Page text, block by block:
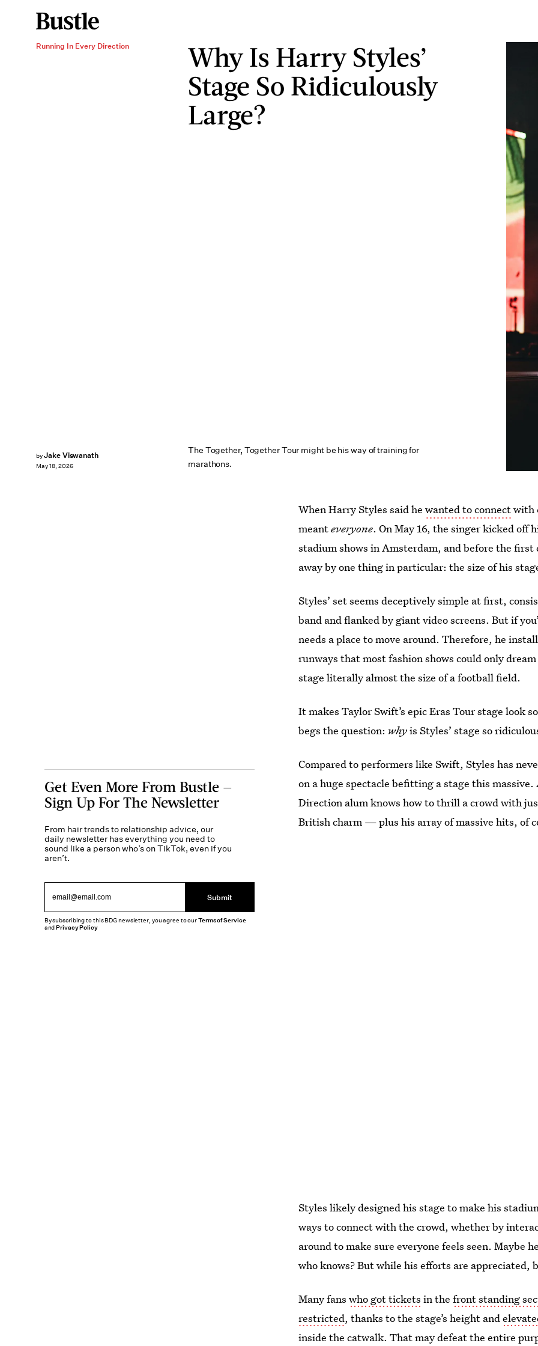
Running In Every Direction
Why Is Harry Styles’
Stage So Ridiculously
Large?
The Together, Together Tour might be his way of training for
marathons.
byJake Viswanath
May 18, 2026
When Harry Styles said hewanted to connectwith
meanteveryone. On May 16, the singer kicked off
stadium shows in Amsterdam, and before the
away by one thing in particular: the size of his
Styles’ set seems deceptively simple at first,
band and flanked by giant video screens. But if
needs a place to move around. Therefore, he
runways that most fashion shows could only
stage literally almost the size of a football field.
It makes Taylor Swift’s epic Eras Tour stage look
begs the question: whyis Styles’ stage so
Compared to performers like Swift, Styles has
on a huge spectacle befitting a stage this
Direction alum knows how to thrill a crowd with
British charm — plus his array of massive hits, of
Styles likely designed his stage to make his
ways to connect with the crowd, whether by
around to make sure everyone feels seen. Maybe
who knows? But while his efforts are appreciated,
Many fanswho got tickets in thefront standing
restricted, thanks to the stage’s height and
inside the catwalk. That may defeat the entire
Get Even More From Bustle —
Sign Up For The Newsletter
From hair trends to relationship advice, our
daily newsletter has everything you need to
sound like a person who’s on TikTok, even if you
aren’t.
Submit
By subscribing to this BDG newsletter, you agree to ourTerms of Service
andPrivacy Policy